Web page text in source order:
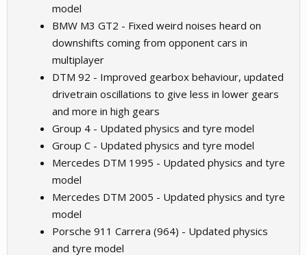
model
BMW M3 GT2 - Fixed weird noises heard on
downshifts coming from opponent cars in
multiplayer
DTM 92 - Improved gearbox behaviour, updated
drivetrain oscillations to give less in lower gears
and more in high gears
Group 4 - Updated physics and tyre model
Group C - Updated physics and tyre model
Mercedes DTM 1995 - Updated physics and tyre
model
Mercedes DTM 2005 - Updated physics and tyre
model
Porsche 911 Carrera (964) - Updated physics
and tyre model